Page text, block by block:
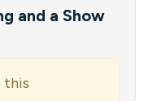
and a Show
this